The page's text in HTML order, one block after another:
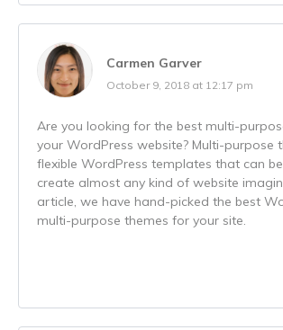
Carmen Garver
October 9, 2018 at 12:17 pm
Are you looking for the best multi-
your WordPress website? Multi-purpose
flexible WordPress templates that can
create almost any kind of website
article, we have hand-picked the best
multi-purpose themes for your site.